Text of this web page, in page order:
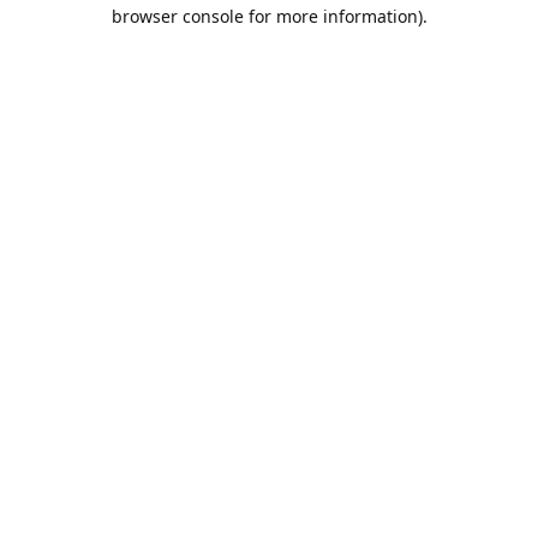
browser console for more information).